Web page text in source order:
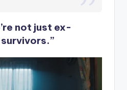
not just ex-